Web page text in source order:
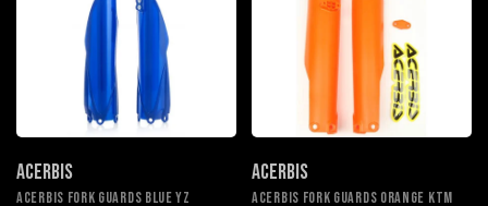
ACERBIS
ACERBIS FORK GUARDS BLUE YZ
ACERBIS
ACERBIS FORK GUARDS ORANGE KTM